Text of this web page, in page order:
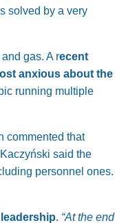
solved by a very
gas. A recent
anxious about the
running multiple
commented that
said the
personnel ones.
. “At the end